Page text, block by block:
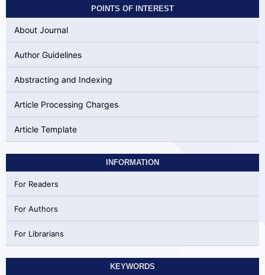
POINTS OF INTEREST
About Journal
Author Guidelines
Abstracting and Indexing
Article Processing Charges
Article Template
INFORMATION
For Readers
For Authors
For Librarians
KEYWORDS